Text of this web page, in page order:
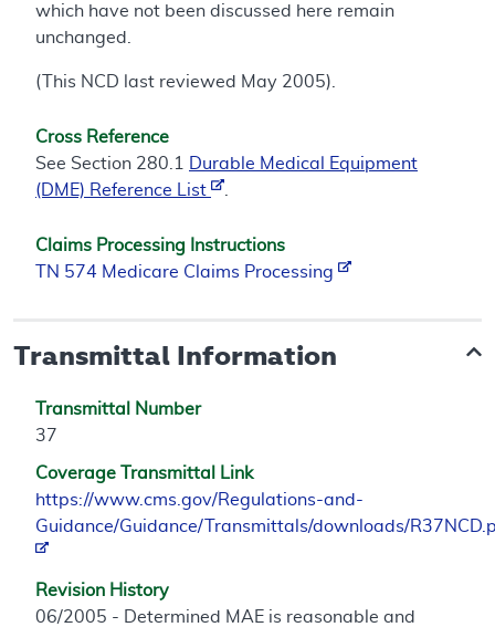
which have not been discussed here remain
unchanged.
(This NCD last reviewed May 2005).
Cross Reference
See Section 280.1
Durable Medical Equipment
(DME) Reference List
Claims Processing Instructions
TN 574 Medicare Claims Processing
Transmittal Information
Transmittal Number
37
Coverage Transmittal Link
https://www.cms.gov/Regulations-and-
Guidance/Guidance/Transmittals/downloads/
Revision History
06/2005 - Determined MAE is reasonable and